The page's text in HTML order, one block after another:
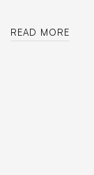
READ MORE